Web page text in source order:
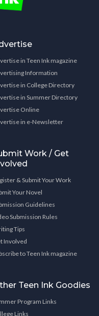
in Teen Ink magazine
Information
in College Directory
in Summer Directory
Online
in e-Newsletter
Work / Get
& Submit Your Work
Your Novel
Guidelines
Submission Rules
Tips
Involved
to Teen Ink magazine
Teen Ink Goodies
Program Links
Links